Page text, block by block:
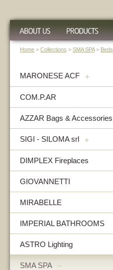
Home > Collections > SMA SPA> Beds
MARONESE ACF +
COM.P.AR
AZZAR Bags & Accessories
SIGI - SILOMA srl +
DIMPLEX Fireplaces
GIOVANNETTI
MIRABELLE
IMPERIAL BATHROOMS
ASTRO Lighting
SMA SPA –